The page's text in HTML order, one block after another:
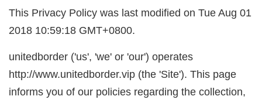
This Privacy Policy was last modified on Tue Aug 01
2018 10:59:18 GMT+0800.
unitedborder ('us', 'we' or 'our') operates
http://www.unitedborder.vip (the 'Site'). This page
informs you of our policies regarding the collection,